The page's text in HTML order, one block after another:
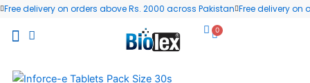
Skip
content
Free delivery on orders above Rs. 2000 across Pakistan Free delivery on
0
Cart